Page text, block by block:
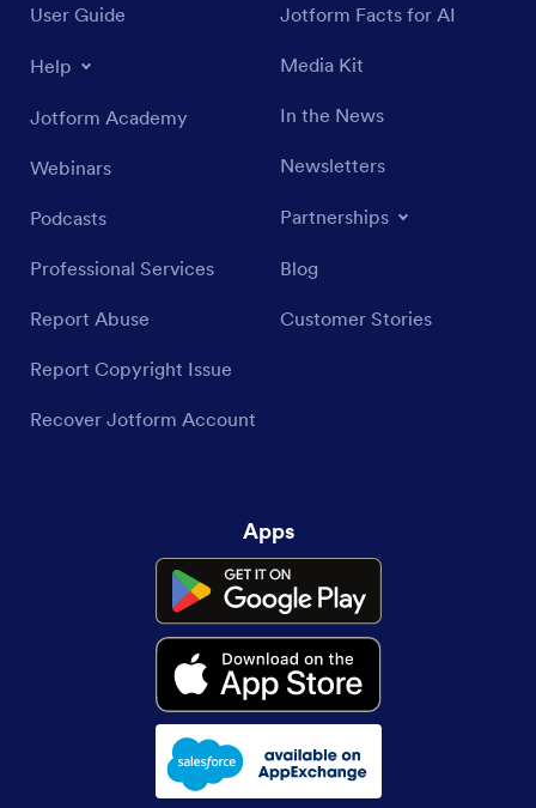
User Guide
Help
Jotform Academy
Webinars
Podcasts
Professional Services
Report Abuse
Report Copyright Issue
Recover Jotform Account
Jotform Facts for AI
Media Kit
In the News
Newsletters
Partnerships
Blog
Customer Stories
Apps